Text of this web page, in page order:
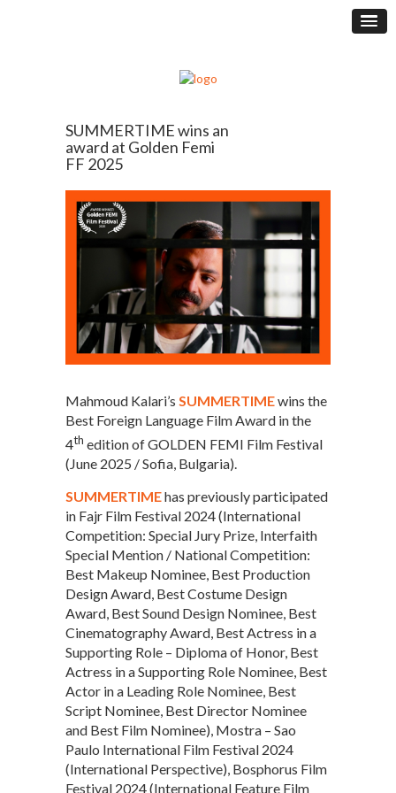
SUMMERTIME wins an
award at Golden Femi
FF 2025
Mahmoud Kalari’s SUMMERTIMEwins the
Best Foreign Language Film Award in the
4th edition of GOLDEN FEMI Film Festival
(June 2025 / Sofia, Bulgaria).
SUMMERTIMEhas previously participated
in Fajr Film Festival 2024 (International
Competition: Special Jury Prize, Interfaith
Special Mention / National Competition:
Best Makeup Nominee, Best Production
Design Award, Best Costume Design
Award, Best Sound Design Nominee, Best
Cinematography Award, Best Actress in a
Supporting Role – Diploma of Honor, Best
Actress in a Supporting Role Nominee, Best
Actor in a Leading Role Nominee, Best
Script Nominee, Best Director Nominee
and Best Film Nominee), Mostra – Sao
Paulo International Film Festival 2024
(International Perspective), Bosphorus Film
Festival 2024 (International Feature Film